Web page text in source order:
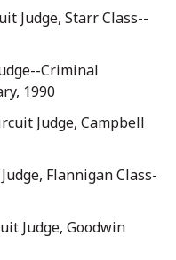
Judge, Starr Class--
Criminal
1990
Judge, Campbell
Flannigan Class-
Judge, Goodwin